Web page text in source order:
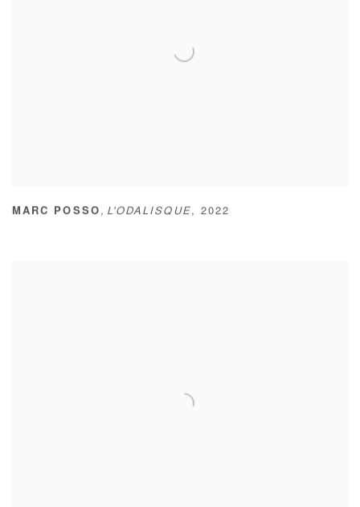
MARC POSSO , L'ODALISQUE , 2022